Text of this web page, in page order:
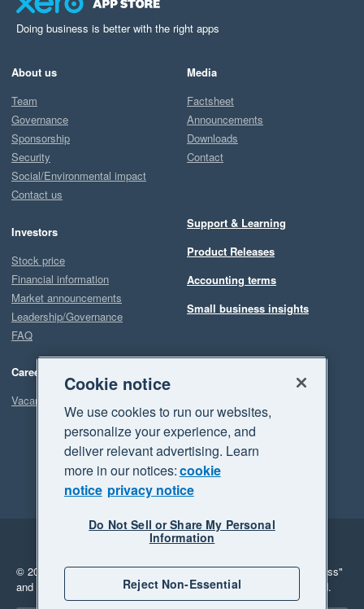
Doing business is better with the right apps
About us
Team
Governance
Sponsorship
Security
Social/Environmental impact
Contact us
Investors
Stock price
Financial information
Market announcements
Leadership/Governance
FAQ
Careers
Vacancies
Media
Factsheet
Announcements
Downloads
Contact
Support & Learning
Product Releases
Accounting terms
Small business insights
Legal
Privacy
© 2026 Xero Limited. All rights reserved. "Xero", "Beautiful business"
and "Your business Supercharged" are trademarks of Xero Limited.
Cookie notice
We use cookies to run our websites,
personalize your experience, and
deliver relevant advertising. Learn
more in our notices:cookie
notice privacy notice
Do Not Sell or Share My Personal
Information
Reject Non-Essential